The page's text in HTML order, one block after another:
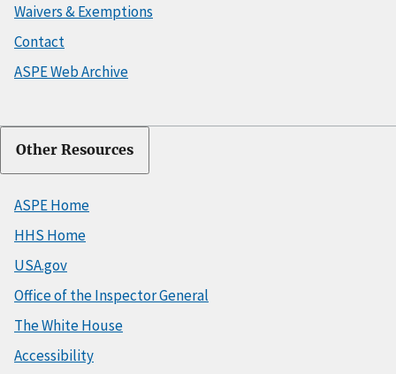
Waivers & Exemptions
Contact
ASPE Web Archive
Other Resources
ASPE Home
HHS Home
USA.gov
Office of the Inspector General
The White House
Accessibility